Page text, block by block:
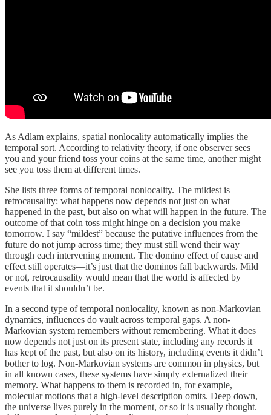
As Adlam explains, spatial nonlocality automatically implies the
temporal sort. According to relativity theory, if one observer sees
you and your friend toss your coins at the same time, another might
see you toss them at different times.
She lists three forms of temporal nonlocality. The mildest is
retrocausality: what happens now depends not just on what
happened in the past, but also on what will happen in the future. The
outcome of that coin toss might hinge on a decision you make
tomorrow. I say “mildest” because the putative influences from the
future do not jump across time; they must still wend their way
through each intervening moment. The domino effect of cause and
effect still operates—it’s just that the dominos fall backwards. Mild
or not, retrocausality would mean that the world is affected by
events that it shouldn’t be.
In a second type of temporal nonlocality, known as non-Markovian
dynamics, influences do vault across temporal gaps. A non-
Markovian system remembers without remembering. What it does
now depends not just on its present state, including any records it
has kept of the past, but also on its history, including events it didn’t
bother to log. Non-Markovian systems are common in physics, but
in all known cases, these systems have simply externalized their
memory. What happens to them is recorded in, for example,
molecular motions that a high-level description omits. Deep down,
the universe lives purely in the moment, or so it is usually thought.